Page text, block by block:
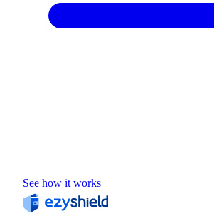
See how it works